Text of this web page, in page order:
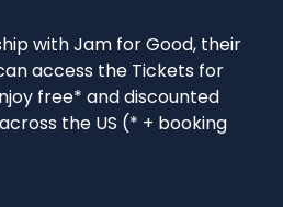
with Jam for Good, their
access the Tickets for
free* and discounted
the US (* + booking